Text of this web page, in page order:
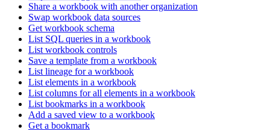
Share a workbook with another organization
Swap workbook data sources
Get workbook schema
List SQL queries in a workbook
List workbook controls
Save a template from a workbook
List lineage for a workbook
List elements in a workbook
List columns for all elements in a workbook
List bookmarks in a workbook
Add a saved view to a workbook
Get a bookmark